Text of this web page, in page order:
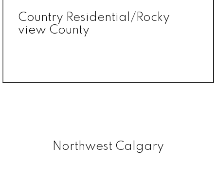
Country Residential/Rocky
view County
Northwest Calgary